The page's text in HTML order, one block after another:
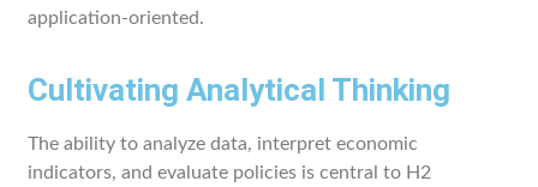
application-oriented.
Cultivating Analytical Thinking
The ability to analyze data, interpret economic
indicators, and evaluate policies is central to H2